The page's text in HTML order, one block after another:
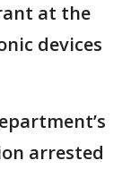
at the
devices
arrested